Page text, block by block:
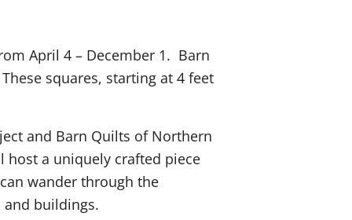
April 4 – December 1. Barn
squares, starting at 4 feet
and Barn Quilts of Northern
host a uniquely crafted piece
wander through the
buildings.